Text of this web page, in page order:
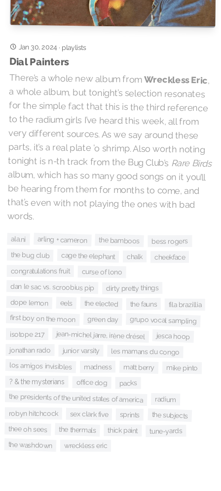
Jan 30, 2024 · playlists
Dial Painters
There’s a whole new album fromWreckless Eric,a whole album, but tonight’s selection resonatesfor the simple fact that this is the third referenceto the radium girls I’ve heard this week, all fromvery different sources. As we say around theseparts, it’s a real plate ‘o shrimp. Also worth noting
tonight is n-th track from the Bug Club’s Rare Birds
album, which has so many good songs on it you’ll
be hearing from them for months to come, and
that’s even with not playing the ones with bad
words.
ala.ni arling + cameron the bamboos bess rogers
the bug club cage the elephant chalk cheekface
congratulations fruit curse of lono
dan le sac vs. scroobius pip dirty pretty things
dope lemon eels the elected the fauns fila brazillia
first boy on the moon green day grupo vocal sampling
isotope 217 jean-michel jarre, irène drésel jesca hoop
jonathan rado junior varsity les mamans du congo
los amigos invisibles madness matt berry mike pinto
? & the mysterians office dog packs
the presidents of the united states of america radium
robyn hitchcock sex clark five sprints the subjects
thee oh sees the thermals thick paint tune-yards
the washdown wreckless eric